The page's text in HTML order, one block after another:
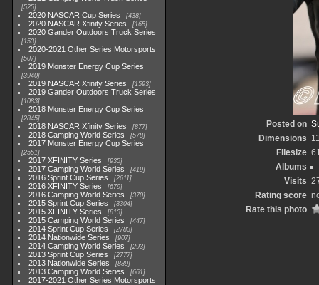
525
2020 NASCAR Cup Series 438
2020 NASCAR Xfinity Series 165
2020 Gander Outdoors Truck Series
153
2020-2021 Other Series Motorsports
507
2019 Monster Energy Cup Series
3940
2019 NASCAR Xfinity Series 1593
2019 Gander Outdoors Truck Series
1083
2018 Monster Energy Cup Series
2845
2018 NASCAR Xfinity Series 877
2018 Camping World Series 578
2017 Monster Energy Cup Series
2551
2017 XFINITY Series 935
2017 Camping World Series 419
2016 Sprint Cup Series 2611
2016 XFINITY Series 679
2016 Camping World Series 370
2015 Sprint Cup Series 3304
2015 XFINITY Series 813
2015 Camping World Series 447
2014 Sprint Cup Series 2783
2014 Nationwide Series 907
2014 Camping World Series 293
2013 Sprint Cup Series 2777
2013 Nationwide Series 889
2013 Camping World Series 661
2017-2021 Other Series Motorsports
Posted on
Dimensions
Filesize
Albums
Visits
Rating score
Rate this photo